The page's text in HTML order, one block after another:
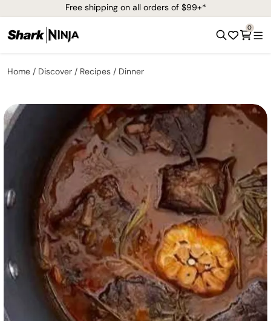
Free shipping on all orders of $99+*
0
Home Discover Recipes Dinner